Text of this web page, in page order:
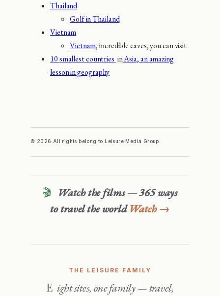
Thailand
Golf in Thailand
Vietnam
Vietnam, incredible caves, you can visit
10 smallest countries inAsia, an amazing
lesson in geography
© 2026 All rights belong to Leisure Media Group.
Watch the films — 365 ways
to travel the world Watch →
THE LEISURE FAMILY
Eight sites, one family — travel,